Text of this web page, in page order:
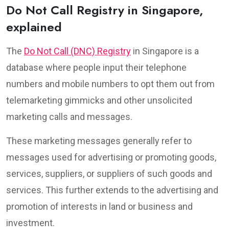
Do Not Call Registry in Singapore,
explained
The Do Not Call (DNC) Registry in Singapore is a
database where people input their telephone
numbers and mobile numbers to opt them out from
telemarketing gimmicks and other unsolicited
marketing calls and messages.
These marketing messages generally refer to
messages used for advertising or promoting goods,
services, suppliers, or suppliers of such goods and
services. This further extends to the advertising and
promotion of interests in land or business and
investment.